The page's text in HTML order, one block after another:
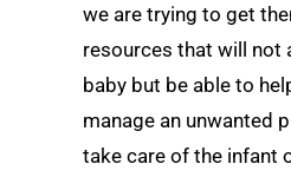
we are trying to get
resources that will not
baby but be able to
manage an unwanted
take care of the infant